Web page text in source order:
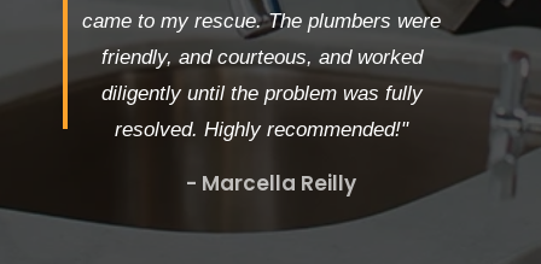
came to my rescue. The plumbers were
friendly, and courteous, and worked
diligently until the problem was fully
resolved. Highly recommended!"
- Marcella Reilly